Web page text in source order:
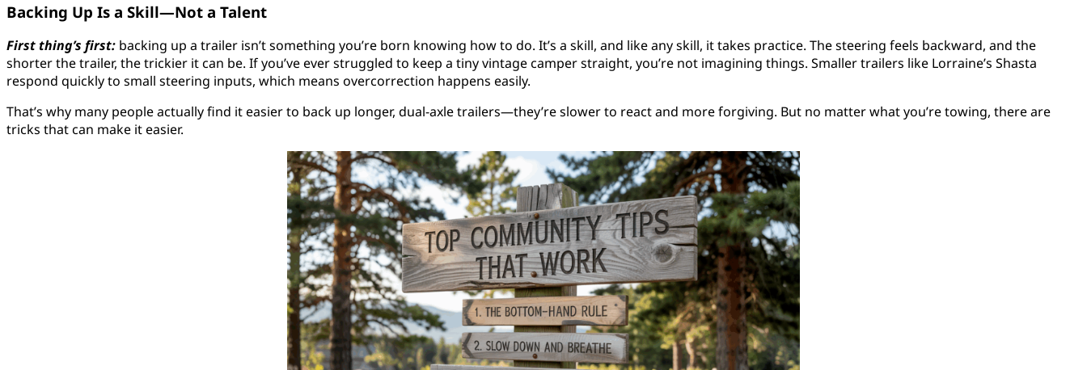
Backing Up Is a Skill—Not a Talent
First thing’s first: backing up a trailer isn’t something you’re born knowing how to do. It’s a skill, and like any skill, it takes practice. The steering feels backward, and the
shorter the trailer, the trickier it can be. If you’ve ever struggled to keep a tiny vintage camper straight, you’re not imagining things. Smaller trailers like Lorraine’s Shasta
respond quickly to small steering inputs, which means overcorrection happens easily.
That’s why many people actually find it easier to back up longer, dual-axle trailers—they’re slower to react and more forgiving. But no matter what you’re towing, there are
tricks that can make it easier.